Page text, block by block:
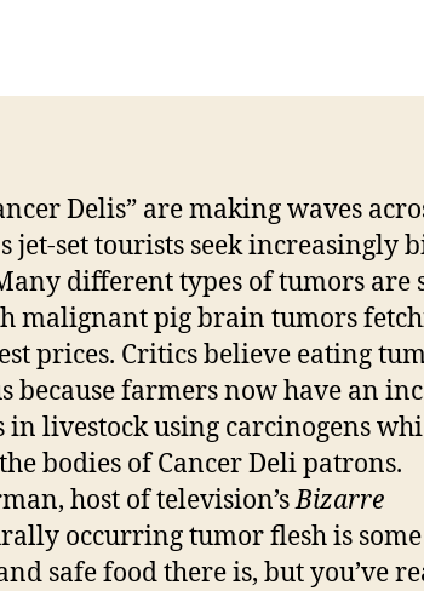
Delis” are making waves
jet-set tourists seek increasingly
different types of tumors are
malignant pig brain tumors
prices. Critics believe eating
because farmers now have an
in livestock using carcinogens
bodies of Cancer Deli patrons.
host of television’sBizarre
occurring tumor flesh is
safe food there is, but you’ve